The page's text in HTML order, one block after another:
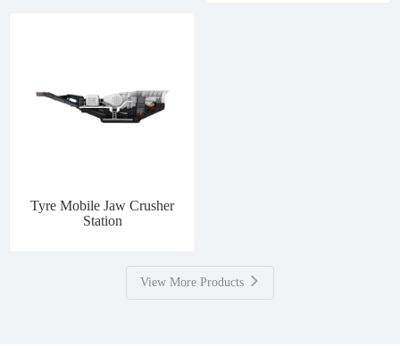
Tyre Mobile Jaw Crusher
Station
View More Products